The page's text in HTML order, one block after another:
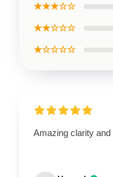
★★★☆☆
★★☆☆☆
★☆☆☆☆
Amazing clarity